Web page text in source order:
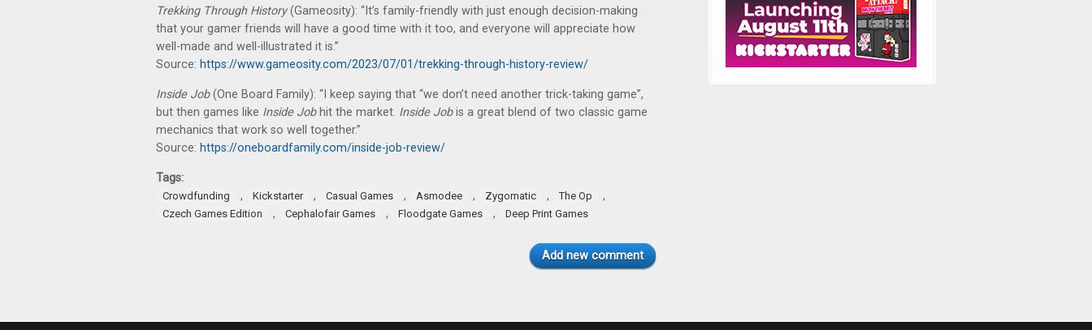
Trekking Through History(Gameosity): “It’s family-friendly with just enough decision-making
that your gamer friends will have a good time with it too, and everyone will appreciate how
well-made and well-illustrated it is.”
Source: https://www.gameosity.com/2023/07/01/trekking-through-history-review/
Inside Job(One Board Family): “I keep saying that “we don’t need another trick-taking game”,
but then games like Inside Jobhit the market. Inside Jobis a great blend of two classic game
mechanics that work so well together.”
Source: https://oneboardfamily.com/inside-job-review/
Tags:
Crowdfunding , Kickstarter , Casual Games , Asmodee , Zygomatic , The Op ,
Czech Games Edition , Cephalofair Games , Floodgate Games , Deep Print Games
Add new comment